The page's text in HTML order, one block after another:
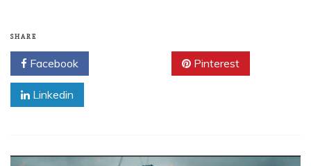
SHARE
Facebook Pinterest
Linkedin